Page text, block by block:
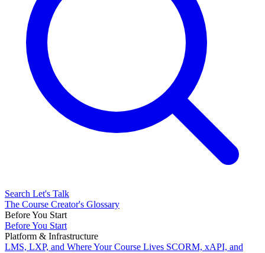
Search Let's Talk
The Course Creator's Glossary
Before You Start
Before You Start
Platform & Infrastructure
LMS, LXP, and Where Your Course Lives SCORM, xAPI, and